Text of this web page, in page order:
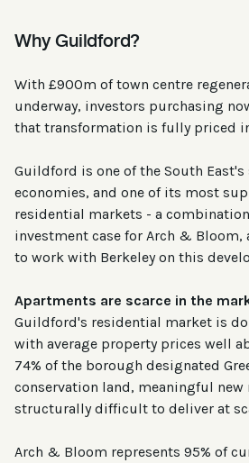
Why Guildford?
With £900m of town centre
underway, investors purchasing
that transformation is fully priced
Guildford is one of the South
economies, and one of its most
residential markets - a
investment case for Arch & Bloom,
to work with Berkeley on this
Apartments are scarce in the
Guildford's residential market is
with average property prices well
74% of the borough designated
conservation land, meaningful
structurally difficult to deliver at
Arch & Bloom represents 95% of